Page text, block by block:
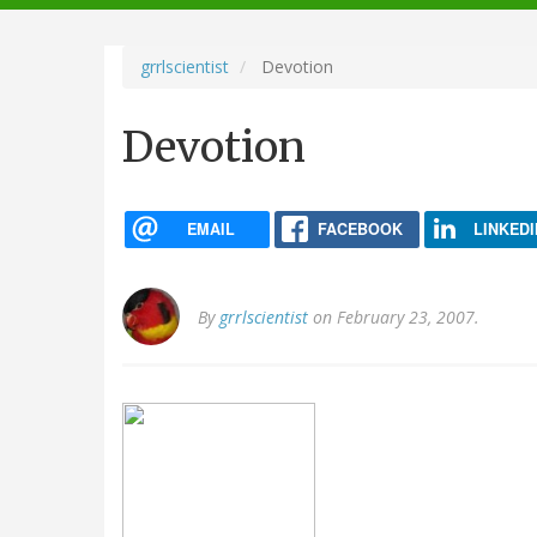
navigation
grrlscientist Devotion
Devotion
EMAIL FACEBOOK
By grrlscientist on February 23, 2007.